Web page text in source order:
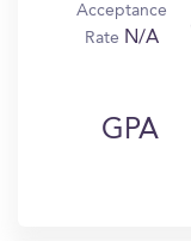
Acceptance
Rate N/A
GPA